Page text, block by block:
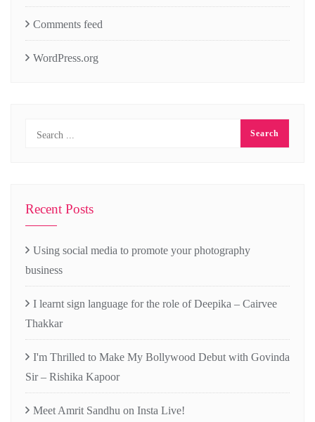
Comments feed
WordPress.org
Recent Posts
Using social media to promote your photography
business
I learnt sign language for the role of Deepika – Cairvee
Thakkar
I'm Thrilled to Make My Bollywood Debut with Govinda
Sir – Rishika Kapoor
Meet Amrit Sandhu on Insta Live!